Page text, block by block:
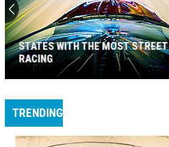
Most
STATES WITH THE MOST STREET
RACING
TRENDING